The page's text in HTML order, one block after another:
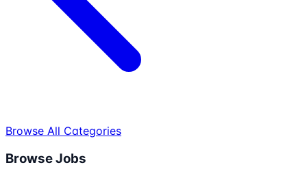
Browse All Categories
Browse Jobs